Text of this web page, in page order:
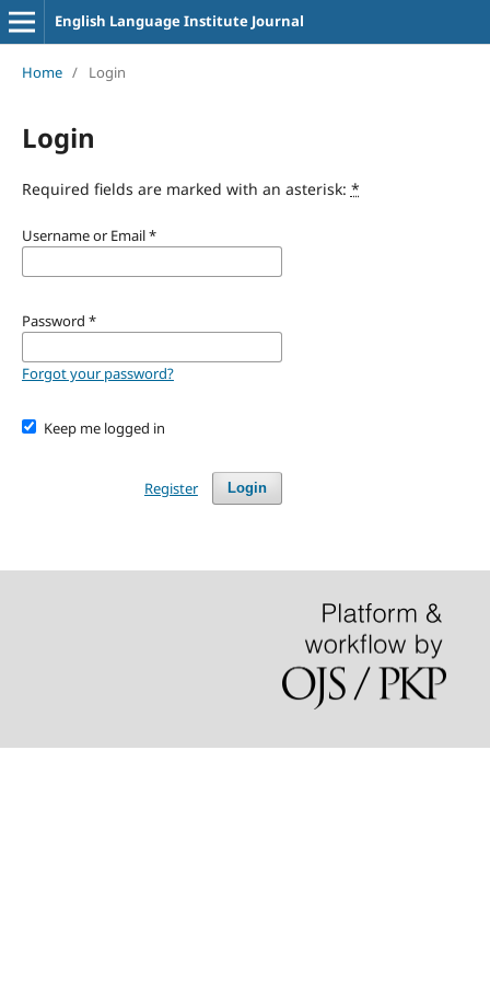
English Language Institute Journal
Home / Login
Login
Required fields are marked with an asterisk: *
Username or Email*
Password *
Forgot your password?
Keep me logged in
Login
Register